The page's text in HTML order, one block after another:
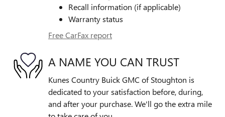
Recall information (if applicable)
Warranty status
Free CarFax report
A NAME YOU CAN TRUST
Kunes Country Buick GMC of Stoughton is
dedicated to your satisfaction before, during,
and after your purchase. We'll go the extra mile